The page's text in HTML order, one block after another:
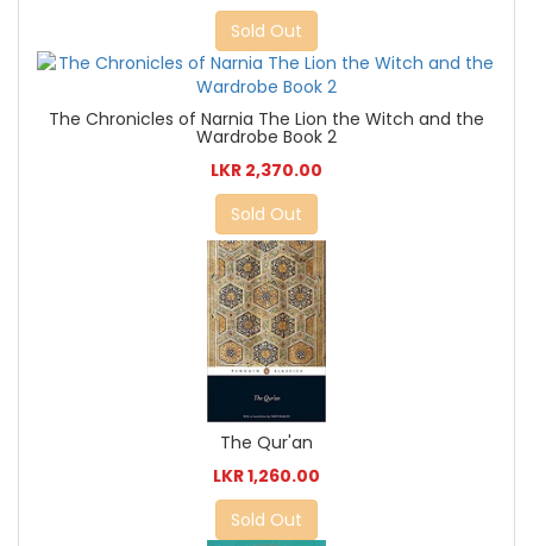
Sold Out
The Chronicles of Narnia The Lion the Witch and the
Wardrobe Book 2
LKR 2,370.00
Sold Out
The Qur'an
LKR 1,260.00
Sold Out